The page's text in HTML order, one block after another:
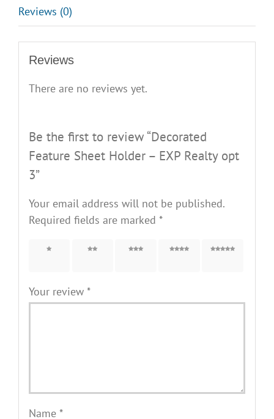
3
quantity
Reviews (0)
Reviews
There are no reviews yet.
Be the first to review “Decorated
Feature Sheet Holder – EXP Realty opt
3”
Your email address will not be published.
Required fields are marked *
1 of 5 2 of 5 3 of 5 4 of 5 5 of 5
Your review *
Name *